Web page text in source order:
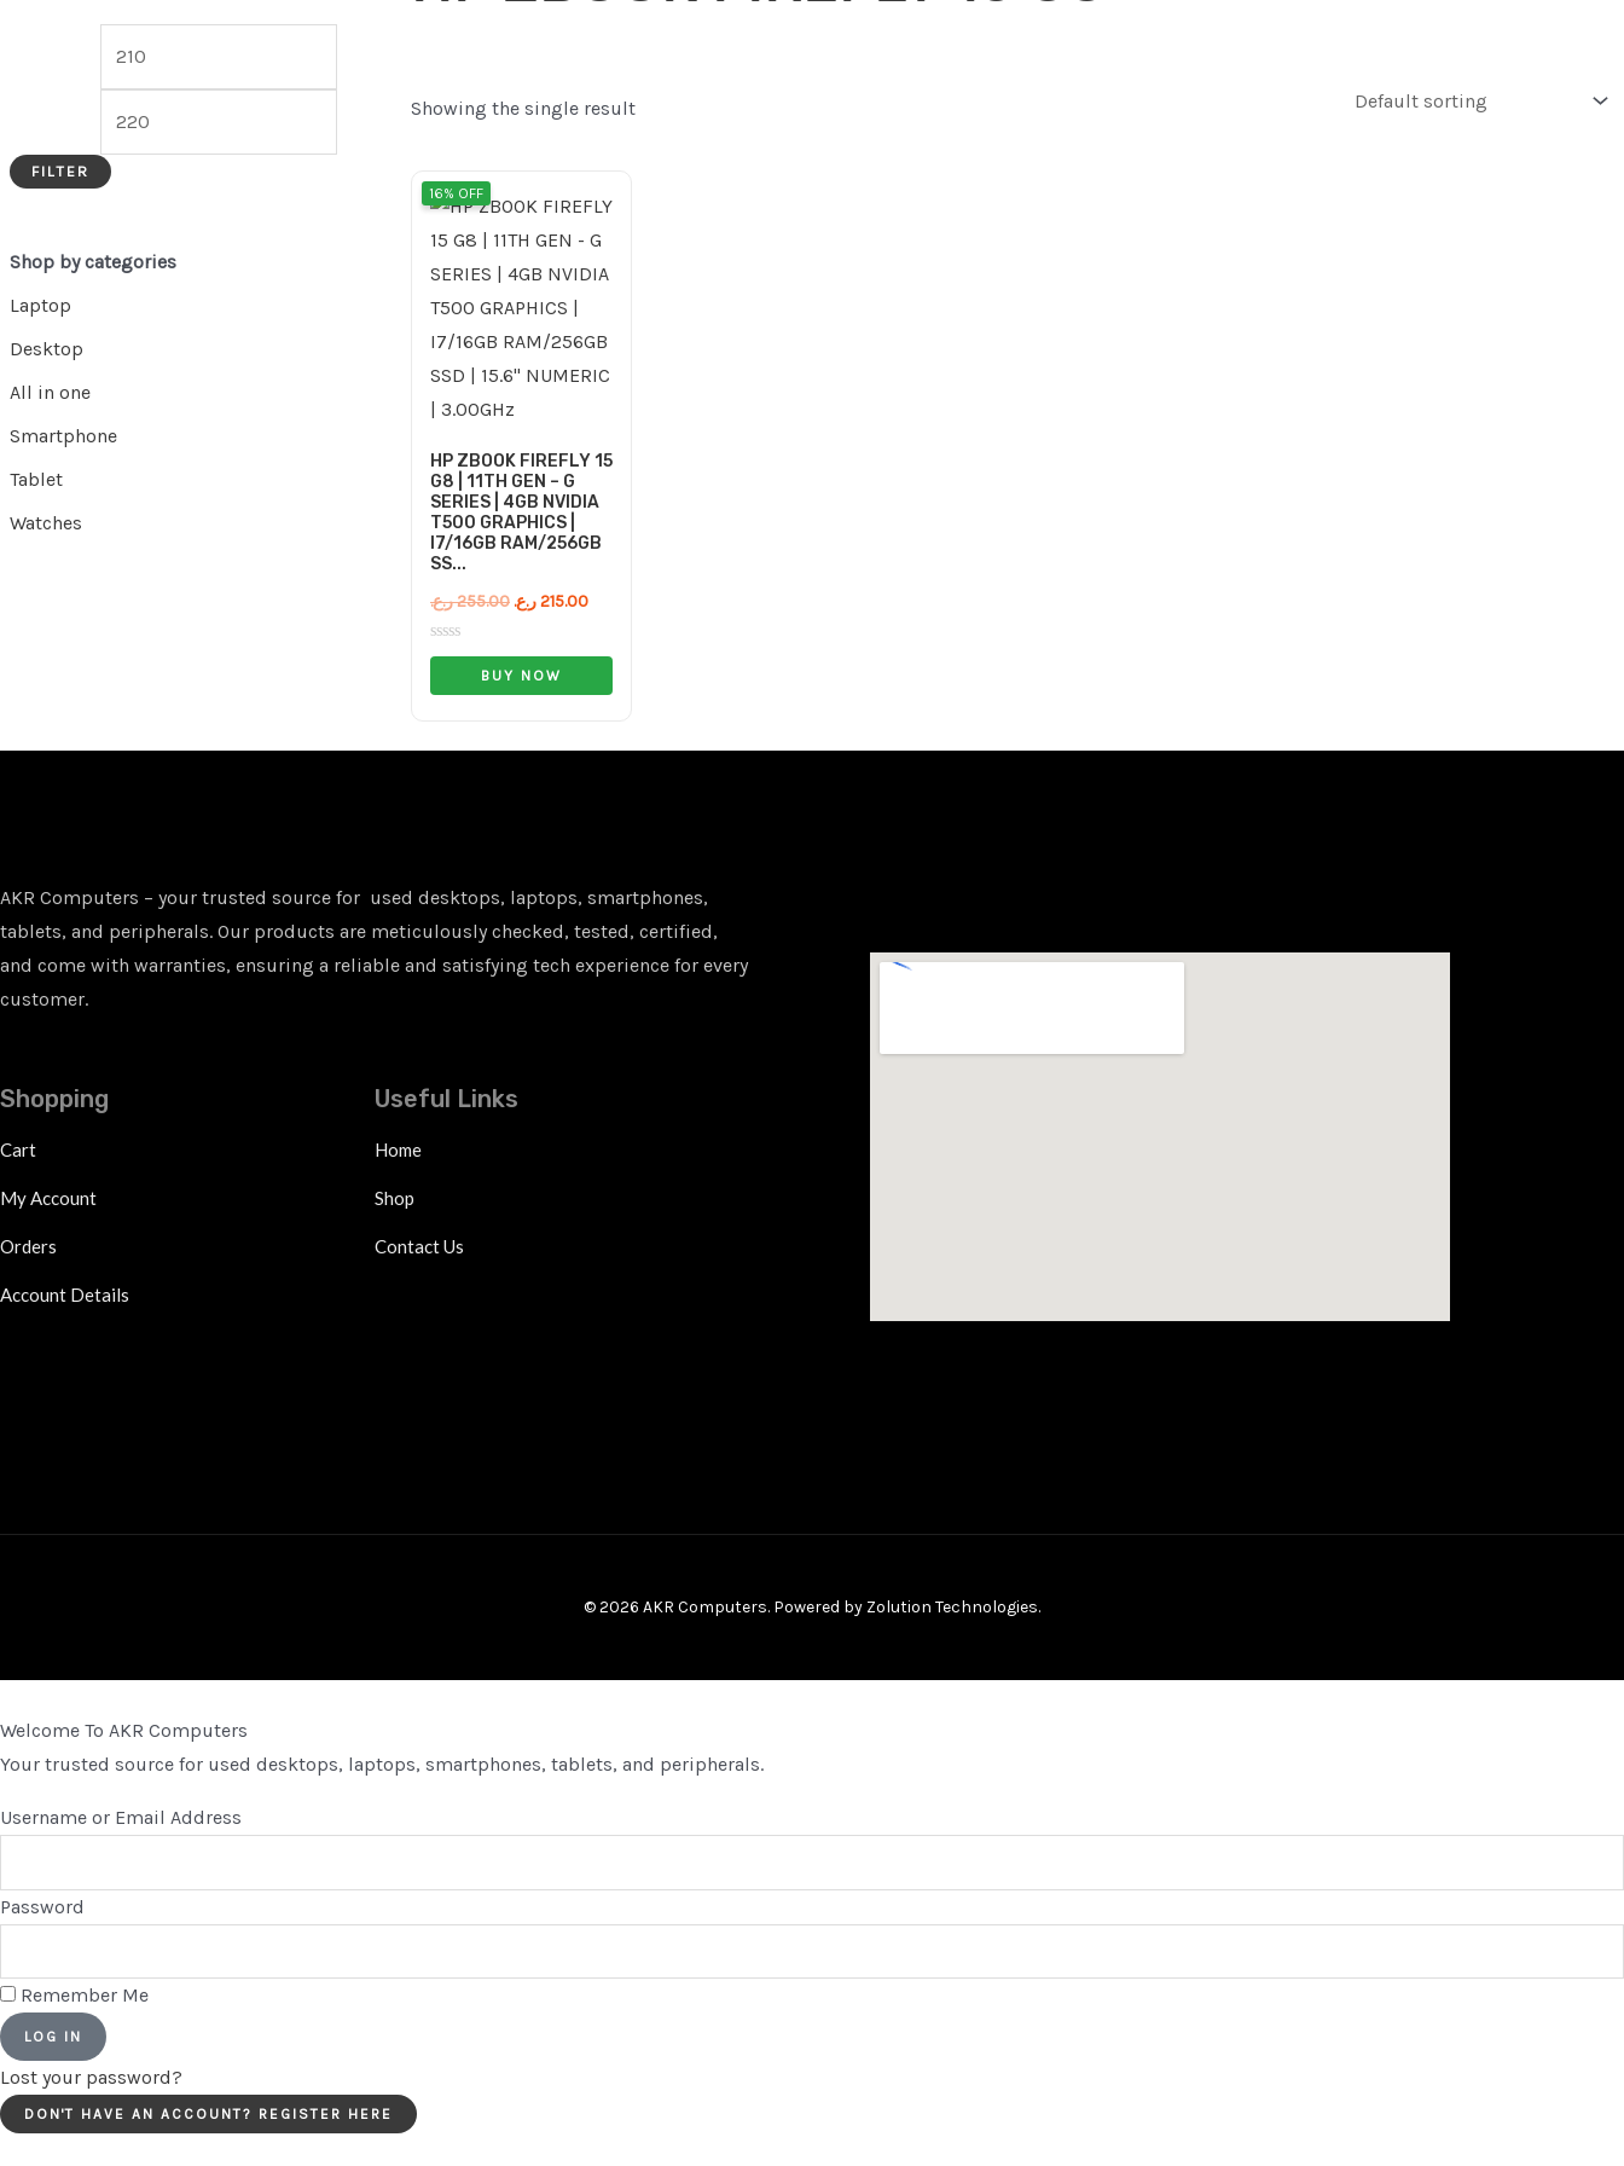
FILTER
Shop by categories
Laptop
Desktop
All in one
Smartphone
Tablet
Watches
Showing the single result
16% OFF
HP ZBOOK FIREFLY 15
G8 | 11TH GEN – G
SERIES | 4GB NVIDIA
T500 GRAPHICS |
I7/16GB RAM/256GB
SS...
Rated
255.00ر.ع.
price
255.00 ر.ع..
215.00ر.ع.
price
BUY NOW
AKR Computers – your trusted source for used desktops, laptops, smartphones,
tablets, and peripherals. Our products are meticulously checked, tested, certified,
and come with warranties, ensuring a reliable and satisfying tech experience for every
customer.
Shopping
Cart
My Account
Orders
Account Details
Useful Links
Home
Shop
Contact Us
© 2026 AKR Computers. Powered by Zolution Technologies.
Welcome To AKR Computers
Your trusted source for used desktops, laptops, smartphones, tablets, and peripherals.
Username or Email Address
Password
Remember Me
LOG IN
Lost your password?
DON'T HAVE AN ACCOUNT? REGISTER HERE